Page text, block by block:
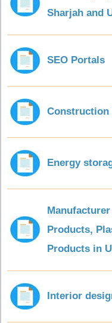
Sharjah and
SEO Portals
Construction
Energy
Products,
Products in
Interior